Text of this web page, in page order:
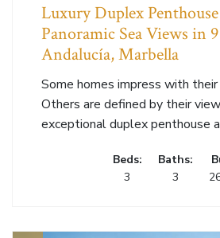
Luxury Duplex
Panoramic Sea Views in
Andalucía, Marbella
Some homes impress with
Others are defined by their
exceptional duplex penthouse
Beds:
3
Baths:
3